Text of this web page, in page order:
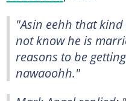
"Asin eehh that
not know he is
reasons to be
nawaoohh."